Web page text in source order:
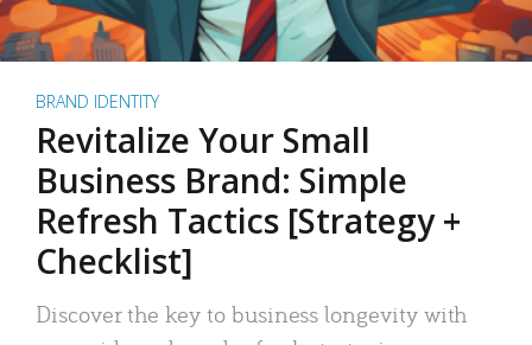
BRAND IDENTITY
Revitalize Your Small
Business Brand: Simple
Refresh Tactics [Strategy +
Checklist]
Discover the key to business longevity with